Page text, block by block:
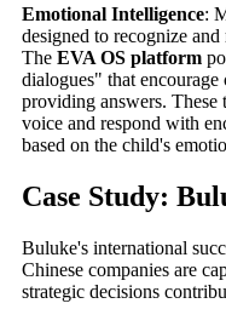
Emotional Intelligence:
designed to recognize
The EVA OS platform
dialogues" that
providing answers. These
voice and respond with
based on the child's
Case Study:
Buluke's international
Chinese companies are
strategic decisions